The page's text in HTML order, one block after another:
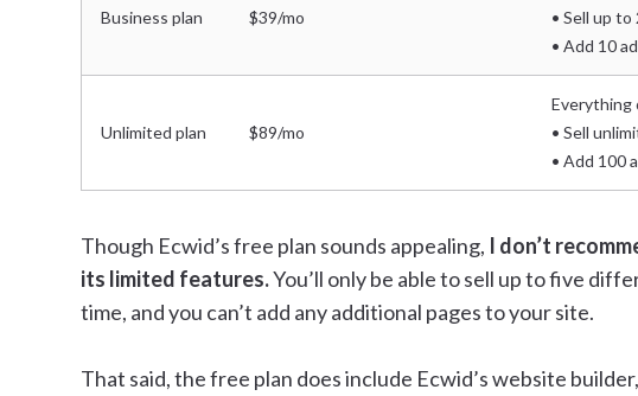
Business plan $39/mo
• Sell up
• Add 10
Unlimited plan $89/mo
Everything
• Sell
• Add 100
Though Ecwid’s free plan sounds appealing, I don’t
its limited features.You’ll only be able to sell up to five
time, and you can’t add any additional pages to your site.
That said, the free plan does include Ecwid’s website